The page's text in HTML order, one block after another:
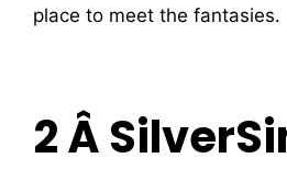
place to meet the fantasies.
2 Â